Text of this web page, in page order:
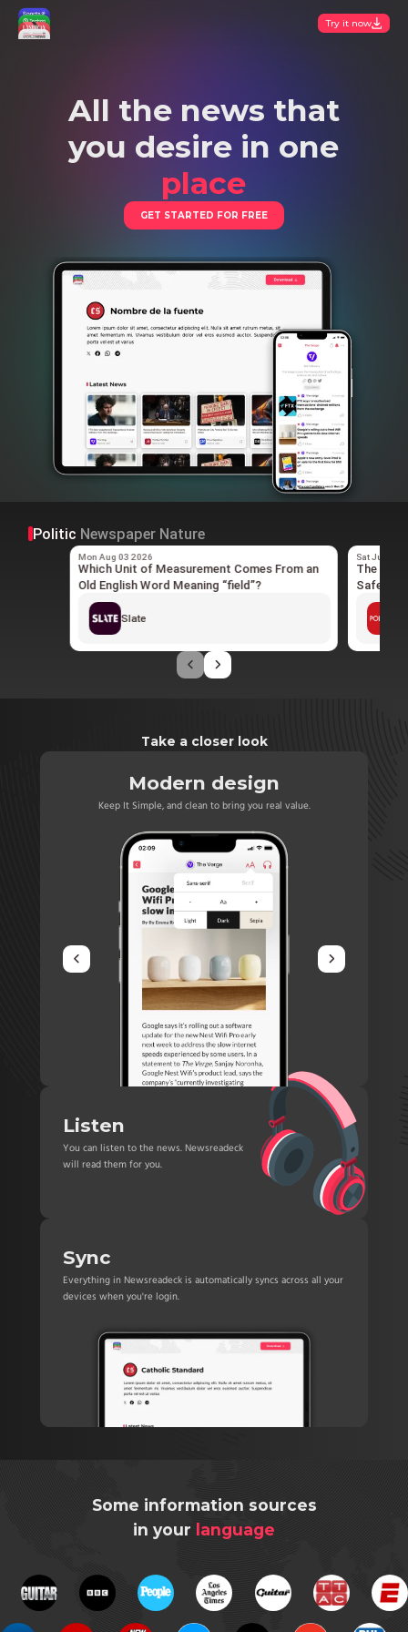
Try it now
All the news that
you desire in one
place
GET STARTED FOR FREE
Politic Newspaper Nature
Mon Aug 03 2026
Which Unit of Measurement Comes From an
Old English Word Meaning “field”?
Slate
Sat Jun 20
The
Safety
Take a closer look
Modern design
Keep It Simple, and clean to bring you real value.
Listen
You can listen to the news. Newsreadeck
will read them for you.
Sync
Everything in Newsreadeck is automatically syncs across all your
devices when you're login.
Some information sources
in your language